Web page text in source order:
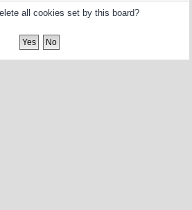
all cookies set by this board?